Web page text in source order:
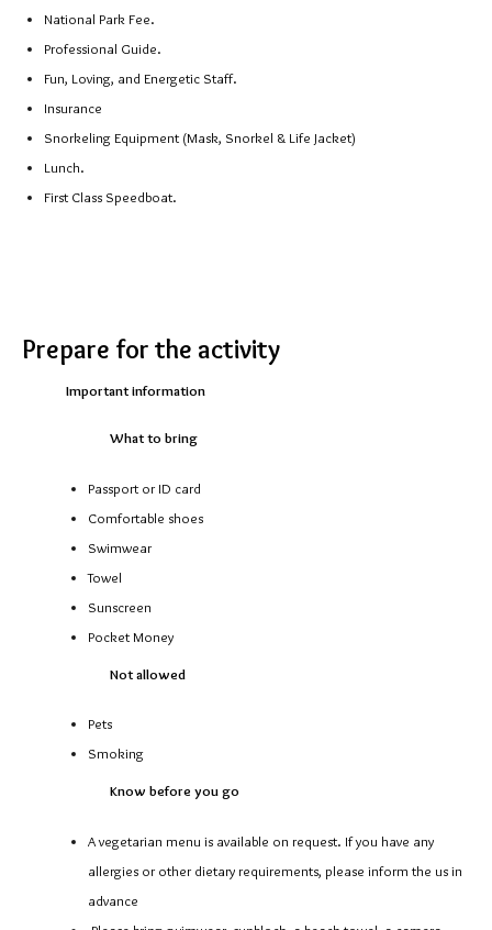
National Park Fee.
Professional Guide.
Fun, Loving, and Energetic Staff.
Insurance
Snorkeling Equipment (Mask, Snorkel & Life Jacket)
Lunch.
First Class Speedboat.
Prepare for the activity
Important information
What to bring
Passport or ID card
Comfortable shoes
Swimwear
Towel
Sunscreen
Pocket Money
Not allowed
Pets
Smoking
Know before you go
A vegetarian menu is available on request. If you have any
allergies or other dietary requirements, please inform the us in
advance